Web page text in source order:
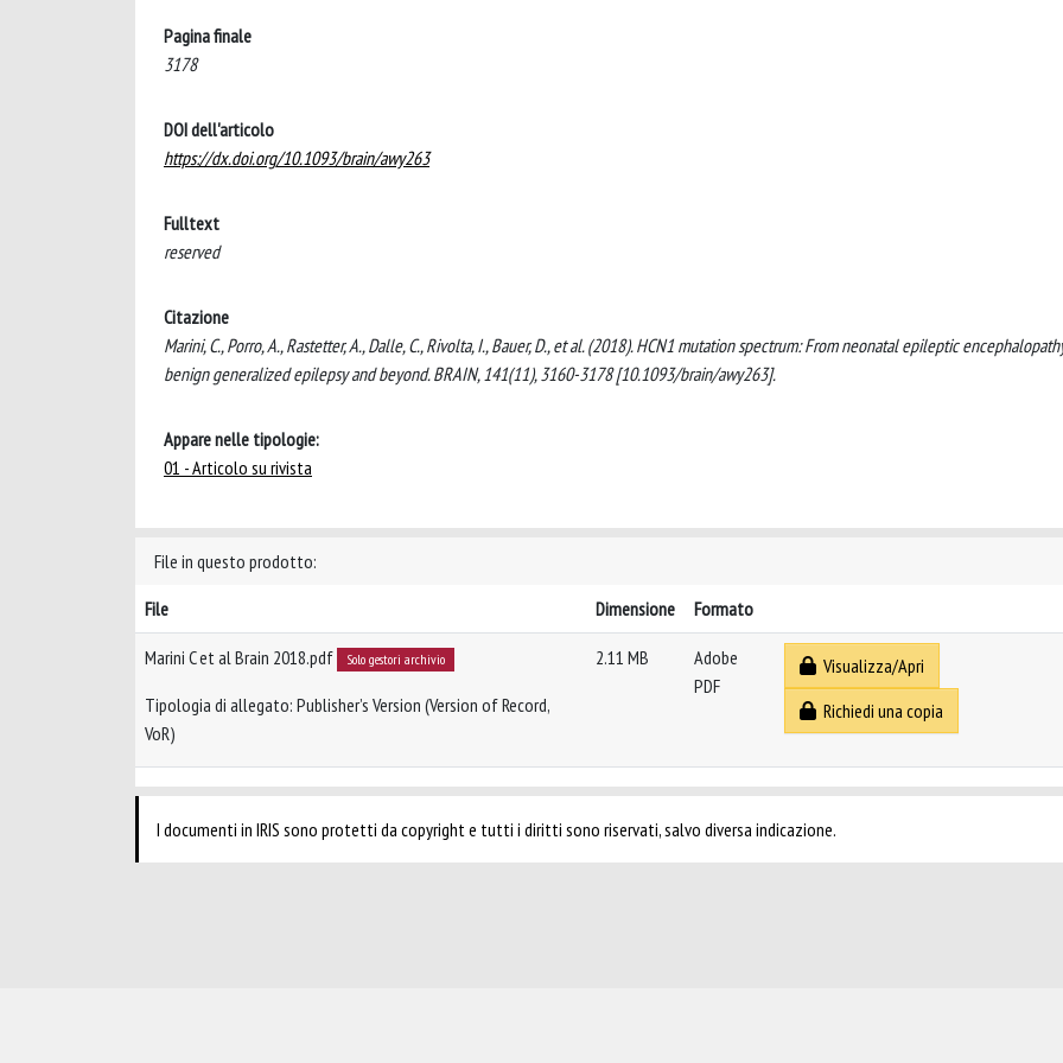
Pagina finale
3178
DOI dell'articolo
https://dx.doi.org/10.1093/brain/awy263
Fulltext
reserved
Citazione
Marini, C., Porro, A., Rastetter, A., Dalle, C., Rivolta, I., Bauer, D., et al. (2018). HCN1 mutation spectrum: From neonatal epileptic
benign generalized epilepsy and beyond. BRAIN, 141(11), 3160-3178 [10.1093/brain/awy263].
Appare nelle tipologie:
01 - Articolo su rivista
File in questo prodotto:
File
Dimensione Formato
Marini C et al Brain 2018.pdf Solo gestori archivio
Tipologia di allegato: Publisher’s Version (Version of Record,
VoR)
2.11 MB
Adobe
PDF
Visualizza/Apri
Richiedi una copia
I documenti in IRIS sono protetti da copyright e tutti i diritti sono riservati, salvo diversa indicazione.